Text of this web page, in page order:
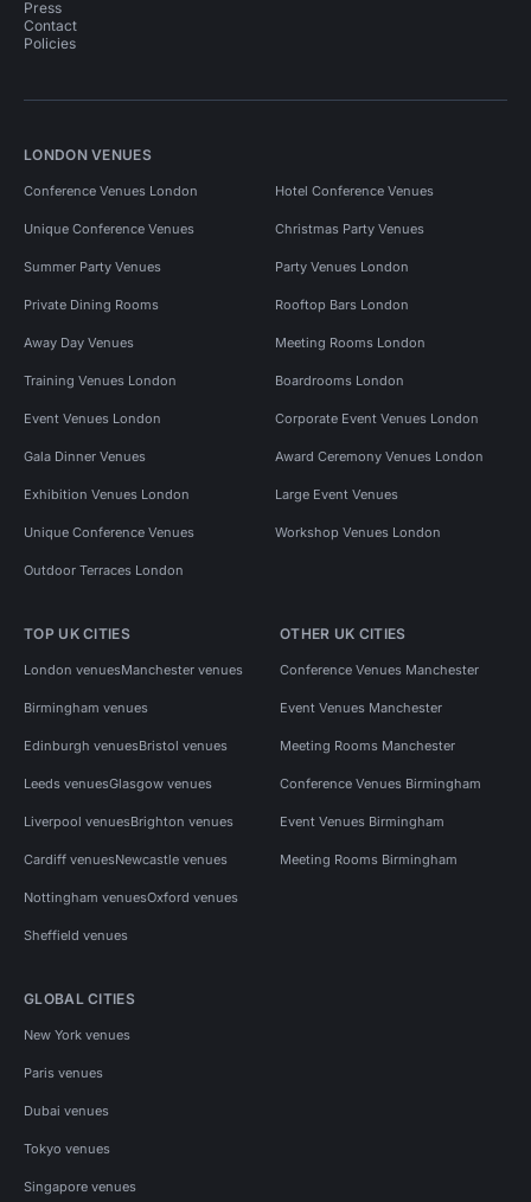
Press
Contact
Policies
LONDON VENUES
Conference Venues London Hotel Conference Venues
Unique Conference Venues Christmas Party Venues
Summer Party Venues Party Venues London
Private Dining Rooms Rooftop Bars London
Away Day Venues Meeting Rooms London
Training Venues London Boardrooms London
Event Venues London Corporate Event Venues London
Gala Dinner Venues Award Ceremony Venues London
Exhibition Venues London Large Event Venues
Unique Conference Venues Workshop Venues London
Outdoor Terraces London
TOP UK CITIES
London venuesManchester venues
Birmingham venues
Edinburgh venuesBristol venues
Leeds venuesGlasgow venues
Liverpool venuesBrighton venues
Cardiff venuesNewcastle venues
Nottingham venuesOxford venues
Sheffield venues
OTHER UK CITIES
Conference Venues Manchester
Event Venues Manchester
Meeting Rooms Manchester
Conference Venues Birmingham
Event Venues Birmingham
Meeting Rooms Birmingham
GLOBAL CITIES
New York venues
Paris venues
Dubai venues
Tokyo venues
Singapore venues